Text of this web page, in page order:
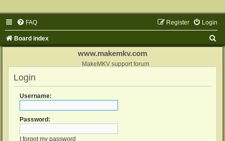
FAQ Login
Register
Board index
www.makemkv.com
MakeMKV support forum
Login
Username:
Password:
I forgot my password